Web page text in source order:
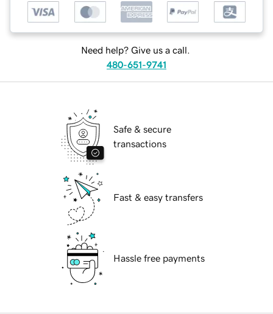
Need help? Give us a call.
480-651-9741
Safe & secure
transactions
Fast & easy transfers
Hassle free payments